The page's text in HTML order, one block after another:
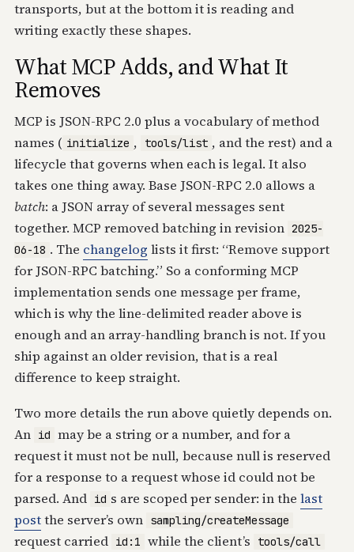
transports, but at the bottom it is reading and
writing exactly these shapes.
What MCP Adds, and What It
Removes
MCP is JSON-RPC 2.0 plus a vocabulary of method
names ( initialize , tools/list , and the rest) and a
lifecycle that governs when each is legal. It also
takes one thing away. Base JSON-RPC 2.0 allows a
batch: a JSON array of several messages sent
together. MCP removed batching in revision 2025-
06-18 . The changelog lists it first: “Remove support
for JSON-RPC batching.” So a conforming MCP
implementation sends one message per frame,
which is why the line-delimited reader above is
enough and an array-handling branch is not. If you
ship against an older revision, that is a real
difference to keep straight.
Two more details the run above quietly depends on.
An id may be a string or a number, and for a
request it must not be null, because null is reserved
for a response to a request whose id could not be
parsed. And id s are scoped per sender: in the last
postthe server’s own sampling/createMessage
request carried id:1 while the client’s tools/call